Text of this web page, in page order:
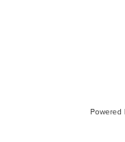
Powered